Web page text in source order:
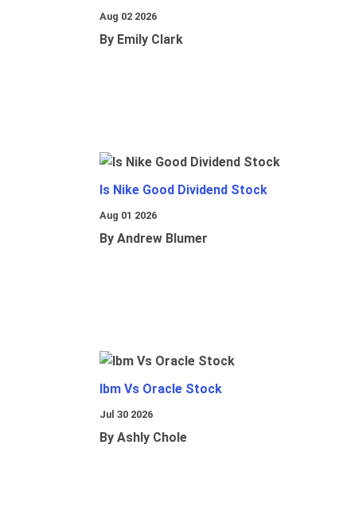
Aug 02 2026
By Emily Clark
Is Nike Good Dividend Stock
Aug 01 2026
By Andrew Blumer
Ibm Vs Oracle Stock
Jul 30 2026
By Ashly Chole